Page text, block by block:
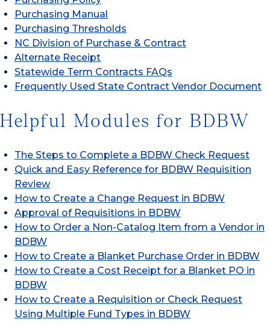
Purchasing Manual
Purchasing Thresholds
NC Division of Purchase & Contract
Alternate Receipt
Statewide Term Contracts FAQs
Frequently Used State Contract Vendor Document
Helpful Modules for BDBW
The Steps to Complete a BDBW Check Request
Quick and Easy Reference for BDBW Requisition
Review
How to Create a Change Request in BDBW
Approval of Requisitions in BDBW
How to Order a Non-Catalog Item from a Vendor in
BDBW
How to Create a Blanket Purchase Order in BDBW
How to Create a Cost Receipt for a Blanket PO in
BDBW
How to Create a Requisition or Check Request
Using Multiple Fund Types in BDBW